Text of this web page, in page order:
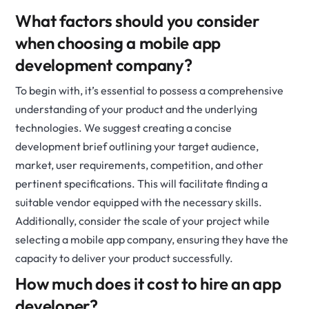
What factors should you consider
when choosing a mobile app
development company?
To begin with, it’s essential to possess a comprehensive
understanding of your product and the underlying
technologies. We suggest creating a concise
development brief outlining your target audience,
market, user requirements, competition, and other
pertinent specifications. This will facilitate finding a
suitable vendor equipped with the necessary skills.
Additionally, consider the scale of your project while
selecting a mobile app company, ensuring they have the
capacity to deliver your product successfully.
How much does it cost to hire an app